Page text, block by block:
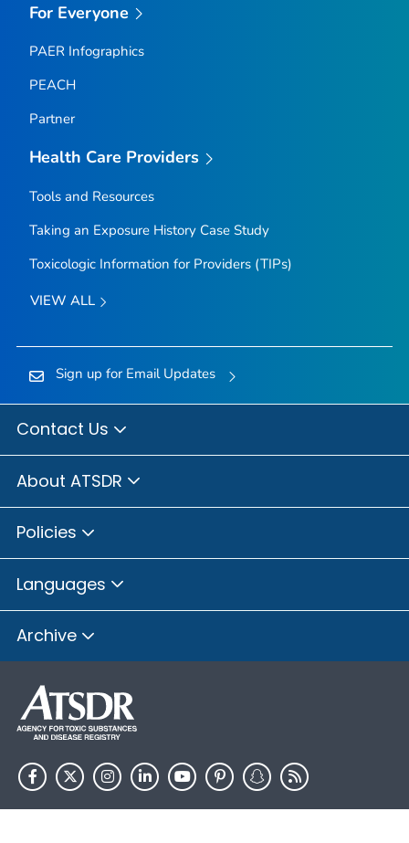
For Everyone
PAER Infographics
PEACH
Partner
Health Care Providers
Tools and Resources
Taking an Exposure History Case Study
Toxicologic Information for Providers (TIPs)
VIEW ALL
Sign up for Email Updates
Contact Us
About ATSDR
Policies
Languages
Archive